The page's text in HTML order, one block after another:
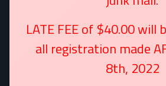
LATE FEE of $40.00 will
all registration made
8th, 2022